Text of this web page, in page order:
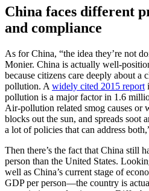
China faces different
and compliance
As for China, “the idea they’re not
Monier. China is actually well-
because citizens care deeply about a
pollution. A widely cited 2015 report
pollution is a major factor in 1.6
Air-pollution related smog causes or
blocks out the sun, and spreads soot
a lot of policies that can address
Then there’s the fact that China still
person than the United States.
well as China’s current stage of
GDP per person—the country is